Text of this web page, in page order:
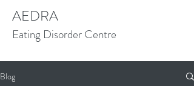
AEDRA
Eating Disorder Centre
Blog